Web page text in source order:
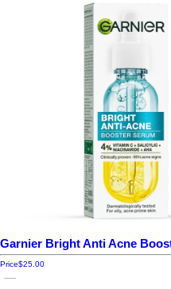
Garnier Bright Anti Acne
Price$25.00